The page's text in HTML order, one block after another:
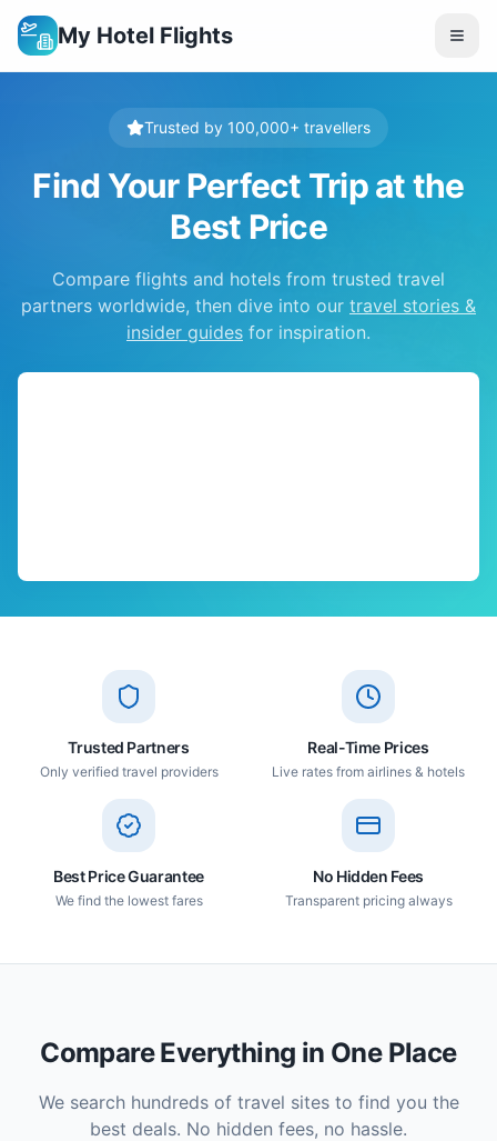
My Hotel Flights
Trusted by 100,000+ travellers
Find Your Perfect Trip at the
Best Price
Compare flights and hotels from trusted travel
partners worldwide, then dive into our travel stories &
insider guides for inspiration.
Trusted Partners
Only verified travel providers
Real-Time Prices
Live rates from airlines & hotels
Best Price Guarantee
We find the lowest fares
No Hidden Fees
Transparent pricing always
Compare Everything in One Place
We search hundreds of travel sites to find you the
best deals. No hidden fees, no hassle.